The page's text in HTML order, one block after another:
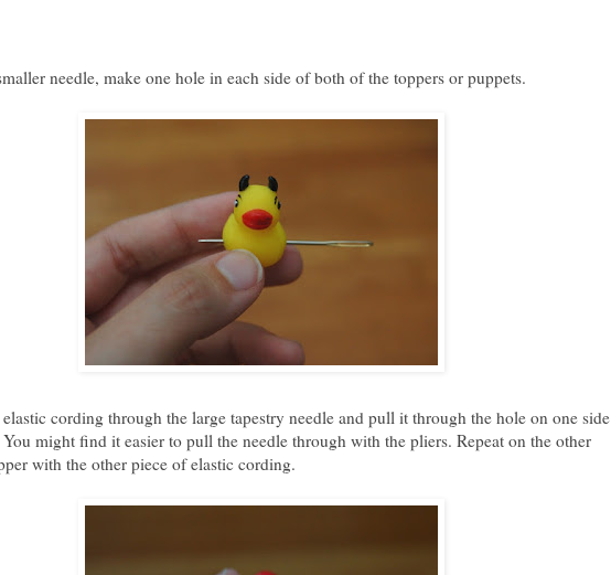
needle, make one hole in each side of both of the toppers or puppets.
cording through the large tapestry needle and pull it through the hole on one side
might find it easier to pull the needle through with the pliers. Repeat on the other
with the other piece of elastic cording.